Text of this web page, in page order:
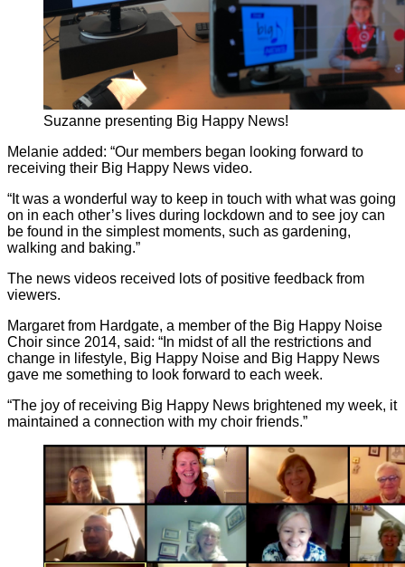
Suzanne presenting Big Happy News!
Melanie added: “Our members began looking forward to
receiving their Big Happy News video.
“It was a wonderful way to keep in touch with what was going
on in each other’s lives during lockdown and to see joy can
be found in the simplest moments, such as gardening,
walking and baking.”
The news videos received lots of positive feedback from
viewers.
Margaret from Hardgate, a member of the Big Happy Noise
Choir since 2014, said: “In midst of all the restrictions and
change in lifestyle, Big Happy Noise and Big Happy News
gave me something to look forward to each week.
“The joy of receiving Big Happy News brightened my week, it
maintained a connection with my choir friends.”